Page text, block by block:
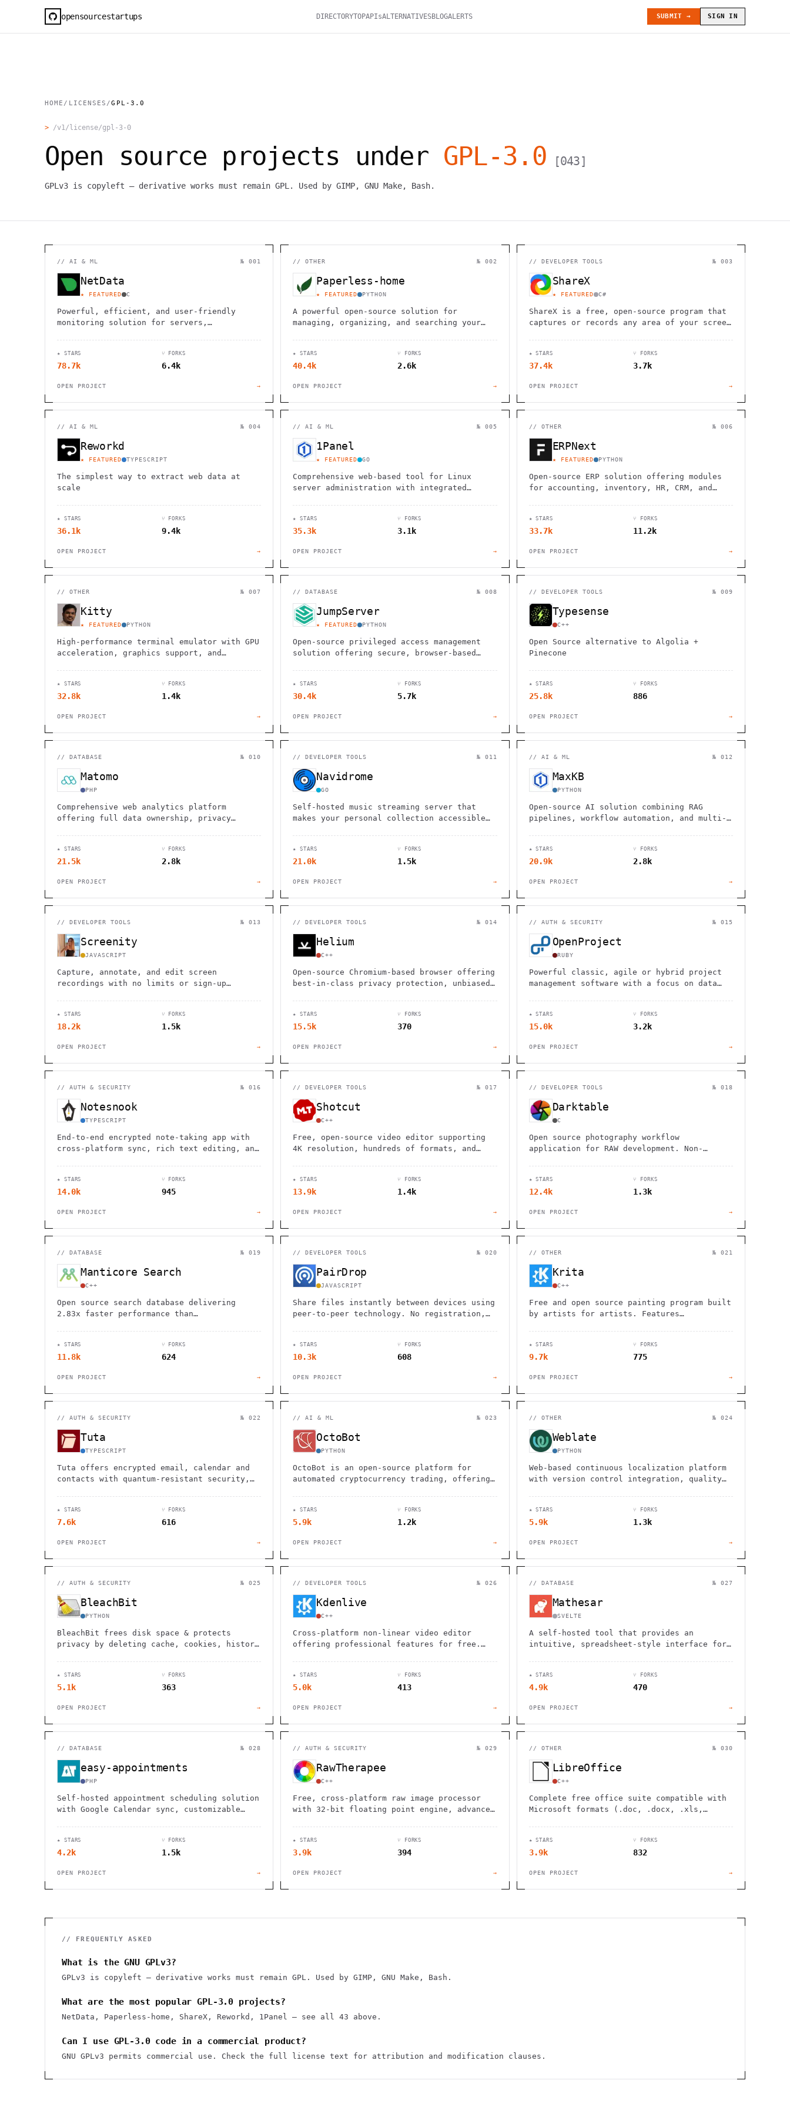
opensourcestartups DIRECTORYTOPAPIsALTERNATIVESBLOGALERTS SUBMIT → SIGN IN
HOME / LICENSES /GPL-3.0
> /v1/license/gpl-3-0
Open source projects under GPL-3.0 [043]
GPLv3 is copyleft — derivative works must remain GPL. Used by GIMP, GNU Make, Bash.
// AI & ML № 001
NetData
★ FEATURED C
Powerful, efficient, and user-friendly
monitoring solution for servers,
★ STARS
78.7k
⑂ FORKS
6.4k
OPEN PROJECT →
//OTHER № 002
Paperless-home
★ FEATURED PYTHON
A powerful open-source solution for
managing, organizing, and searching your
★ STARS
40.4k
⑂ FORKS
2.6k
OPEN PROJECT →
// DEVELOPER TOOLS № 003
ShareX
★ FEATURED C#
ShareX is a free, open-source program that
captures or records any area of your screen
destinations.
★ STARS
37.4k
⑂ FORKS
3.7k
OPEN PROJECT →
// AI & ML № 004
Reworkd
★ FEATURED TYPESCRIPT
The simplest way to extract web data at
scale
★ STARS
36.1k
⑂ FORKS
9.4k
OPEN PROJECT →
//AI & ML № 005
1Panel
★ FEATURED GO
Comprehensive web-based tool for Linux
server administration with integrated
★ STARS
35.3k
⑂ FORKS
3.1k
OPEN PROJECT →
// OTHER № 006
ERPNext
★ FEATURED PYTHON
Open-source ERP solution offering modules
for accounting, inventory, HR, CRM, and
★ STARS
33.7k
⑂ FORKS
11.2k
OPEN PROJECT →
// OTHER № 007
Kitty
★ FEATURED PYTHON
High-performance terminal emulator with GPU
acceleration, graphics support, and
★ STARS
32.8k
⑂ FORKS
1.4k
OPEN PROJECT →
//DATABASE № 008
JumpServer
★ FEATURED PYTHON
Open-source privileged access management
solution offering secure, browser-based
★ STARS
30.4k
⑂ FORKS
5.7k
OPEN PROJECT →
// DEVELOPER TOOLS № 009
Typesense
C++
Open Source alternative to Algolia +
Pinecone
★ STARS
25.8k
⑂ FORKS
886
OPEN PROJECT →
// DATABASE № 010
Matomo
PHP
Comprehensive web analytics platform
offering full data ownership, privacy
★ STARS
21.5k
⑂ FORKS
2.8k
OPEN PROJECT →
//DEVELOPER TOOLS № 011
Navidrome
GO
Self-hosted music streaming server that
makes your personal collection accessible
★ STARS
21.0k
⑂ FORKS
1.5k
OPEN PROJECT →
// AI & ML № 012
MaxKB
PYTHON
Open-source AI solution combining RAG
pipelines, workflow automation, and multi-
★ STARS
20.9k
⑂ FORKS
2.8k
OPEN PROJECT →
// DEVELOPER TOOLS № 013
Screenity
JAVASCRIPT
Capture, annotate, and edit screen
recordings with no limits or sign-up
★ STARS
18.2k
⑂ FORKS
1.5k
OPEN PROJECT →
//DEVELOPER TOOLS № 014
Helium
C++
Open-source Chromium-based browser offering
best-in-class privacy protection, unbiased
★ STARS
15.5k
⑂ FORKS
370
OPEN PROJECT →
// AUTH & SECURITY № 015
OpenProject
RUBY
Powerful classic, agile or hybrid project
management software with a focus on data
★ STARS
15.0k
⑂ FORKS
3.2k
OPEN PROJECT →
// AUTH & SECURITY № 016
Notesnook
TYPESCRIPT
End-to-end encrypted note-taking app with
cross-platform sync, rich text editing, and
★ STARS
14.0k
⑂ FORKS
945
OPEN PROJECT →
//DEVELOPER TOOLS № 017
Shotcut
C++
Free, open-source video editor supporting
4K resolution, hundreds of formats, and
Linux.
★ STARS
13.9k
⑂ FORKS
1.4k
OPEN PROJECT →
// DEVELOPER TOOLS № 018
Darktable
C
Open source photography workflow
application for RAW development. Non-
photographers.
★ STARS
12.4k
⑂ FORKS
1.3k
OPEN PROJECT →
// DATABASE № 019
Manticore Search
C++
Open source search database delivering
2.83x faster performance than
★ STARS
11.8k
⑂ FORKS
624
OPEN PROJECT →
//DEVELOPER TOOLS № 020
PairDrop
JAVASCRIPT
Share files instantly between devices using
peer-to-peer technology. No registration,
★ STARS
10.3k
⑂ FORKS
608
OPEN PROJECT →
// OTHER № 021
Krita
C++
Free and open source painting program built
by artists for artists. Features
levels.
★ STARS
9.7k
⑂ FORKS
775
OPEN PROJECT →
// AUTH & SECURITY № 022
Tuta
TYPESCRIPT
Tuta offers encrypted email, calendar and
contacts with quantum-resistant security,
★ STARS
7.6k
⑂ FORKS
616
OPEN PROJECT →
//AI & ML № 023
OctoBot
PYTHON
OctoBot is an open-source platform for
automated cryptocurrency trading, offering
★ STARS
5.9k
⑂ FORKS
1.2k
OPEN PROJECT →
// OTHER № 024
Weblate
PYTHON
Web-based continuous localization platform
with version control integration, quality
★ STARS
5.9k
⑂ FORKS
1.3k
OPEN PROJECT →
// AUTH & SECURITY № 025
BleachBit
PYTHON
BleachBit frees disk space & protects
privacy by deleting cache, cookies, history
★ STARS
5.1k
⑂ FORKS
363
OPEN PROJECT →
//DEVELOPER TOOLS № 026
Kdenlive
C++
Cross-platform non-linear video editor
offering professional features for free.
★ STARS
5.0k
⑂ FORKS
413
OPEN PROJECT →
// DATABASE № 027
Mathesar
SVELTE
A self-hosted tool that provides an
intuitive, spreadsheet-style interface for
★ STARS
4.9k
⑂ FORKS
470
OPEN PROJECT →
// DATABASE № 028
easy-appointments
PHP
Self-hosted appointment scheduling solution
with Google Calendar sync, customizable
★ STARS
4.2k
⑂ FORKS
1.5k
OPEN PROJECT →
//AUTH & SECURITY № 029
RawTherapee
C++
Free, cross-platform raw image processor
with 32-bit floating point engine, advanced
★ STARS
3.9k
⑂ FORKS
394
OPEN PROJECT →
// OTHER № 030
LibreOffice
C++
Complete free office suite compatible with
Microsoft formats (.doc, .docx, .xls,
★ STARS
3.9k
⑂ FORKS
832
OPEN PROJECT →
// FREQUENTLY ASKED
What is the GNU GPLv3?
GPLv3 is copyleft — derivative works must remain GPL. Used by GIMP, GNU Make, Bash.
What are the most popular GPL-3.0 projects?
NetData, Paperless-home, ShareX, Reworkd, 1Panel — see all 43 above.
Can I use GPL-3.0 code in a commercial product?
GNU GPLv3 permits commercial use. Check the full license text for attribution and modification clauses.